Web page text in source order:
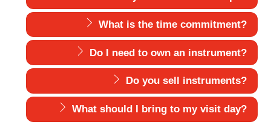
What is the time commitment?
Do I need to own an instrument?
Do you sell instruments?
What should I bring to my visit day?